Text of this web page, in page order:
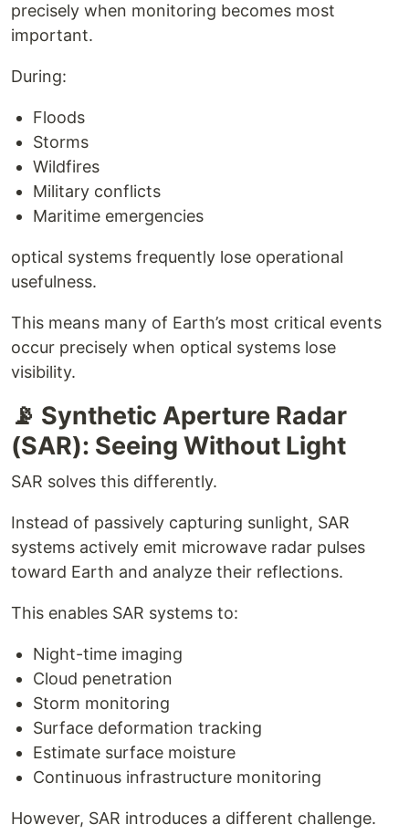
precisely when monitoring becomes most
important.
During:
Floods
Storms
Wildfires
Military conflicts
Maritime emergencies
optical systems frequently lose operational
usefulness.
This means many of Earth’s most critical events
occur precisely when optical systems lose
visibility.
📡 Synthetic Aperture Radar
(SAR): Seeing Without Light
SAR solves this differently.
Instead of passively capturing sunlight, SAR
systems actively emit microwave radar pulses
toward Earth and analyze their reflections.
This enables SAR systems to:
Night-time imaging
Cloud penetration
Storm monitoring
Surface deformation tracking
Estimate surface moisture
Continuous infrastructure monitoring
However, SAR introduces a different challenge.